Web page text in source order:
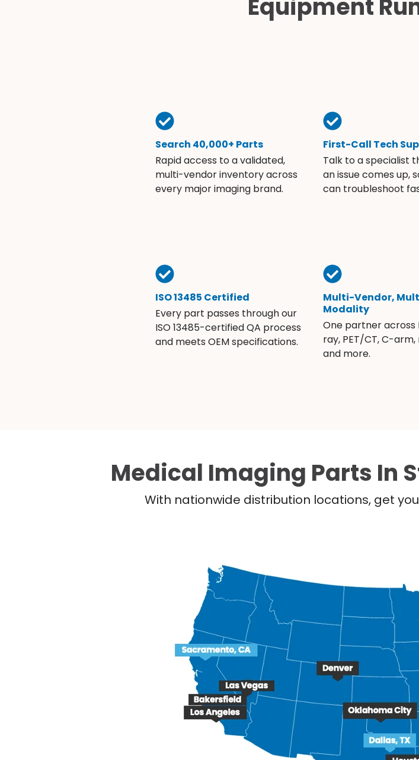
Equipment
Search 40,000+ Parts
Rapid access to a validated,
multi-vendor inventory across
every major imaging brand.
First-Call Tech
Talk to a specialist
an issue comes up,
can troubleshoot
ISO 13485 Certified
Every part passes through our
ISO 13485-certified QA process
and meets OEM specifications.
Multi-Vendor,
Modality
One partner across
ray, PET/CT, C-
and more.
Medical Imaging Parts In
With nationwide distribution locations, get